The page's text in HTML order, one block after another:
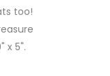
too!
x 5".